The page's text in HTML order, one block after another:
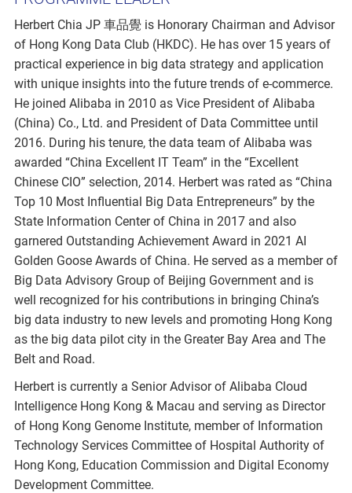
Herbert Chia JP 車品覺 is Honorary Chairman and Advisor
of Hong Kong Data Club (HKDC). He has over 15 years of
practical experience in big data strategy and application
with unique insights into the future trends of e-commerce.
He joined Alibaba in 2010 as Vice President of Alibaba
(China) Co., Ltd. and President of Data Committee until
2016. During his tenure, the data team of Alibaba was
awarded “China Excellent IT Team” in the “Excellent
Chinese CIO” selection, 2014. Herbert was rated as “China
Top 10 Most Influential Big Data Entrepreneurs” by the
State Information Center of China in 2017 and also
garnered Outstanding Achievement Award in 2021 AI
Golden Goose Awards of China. He served as a member of
Big Data Advisory Group of Beijing Government and is
well recognized for his contributions in bringing China’s
big data industry to new levels and promoting Hong Kong
as the big data pilot city in the Greater Bay Area and The
Belt and Road.
Herbert is currently a Senior Advisor of Alibaba Cloud
Intelligence Hong Kong & Macau and serving as Director
of Hong Kong Genome Institute, member of Information
Technology Services Committee of Hospital Authority of
Hong Kong, Education Commission and Digital Economy
Development Committee.